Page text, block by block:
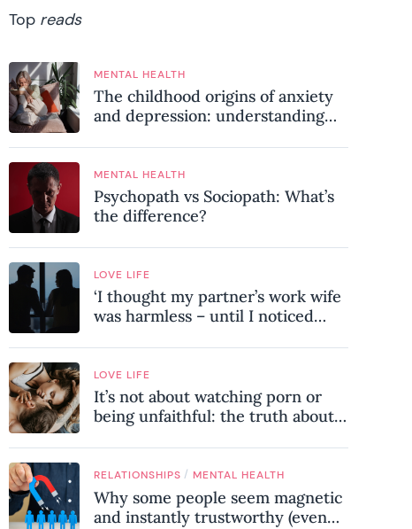
Top reads
MENTAL HEALTH
The childhood origins of anxiety
and depression: understanding
MENTAL HEALTH
Psychopath vs Sociopath: What’s
the difference?
LOVE LIFE
‘I thought my partner’s work wife
was harmless – until I noticed
relationship’
LOVE LIFE
It’s not about watching porn or
being unfaithful: the truth about
RELATIONSHIPS / MENTAL HEALTH
Why some people seem magnetic
and instantly trustworthy (even